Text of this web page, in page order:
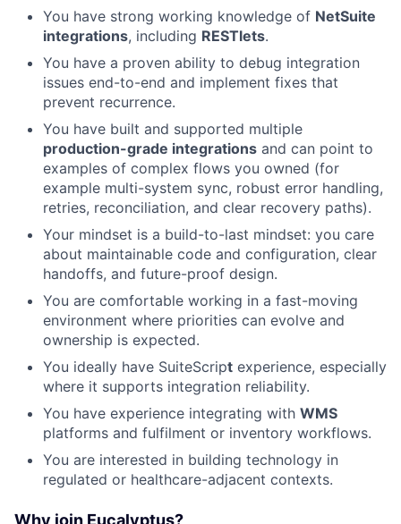
You have strong working knowledge of NetSuite
integrations, including RESTlets.
You have a proven ability to debug integration
issues end-to-end and implement fixes that
prevent recurrence.
You have built and supported multiple
production-grade integrations and can point to
examples of complex flows you owned (for
example multi-system sync, robust error handling,
retries, reconciliation, and clear recovery paths).
Your mindset is a build-to-last mindset: you care
about maintainable code and configuration, clear
handoffs, and future-proof design.
You are comfortable working in a fast-moving
environment where priorities can evolve and
ownership is expected.
You ideally have SuiteScript experience, especially
where it supports integration reliability.
You have experience integrating with WMS
platforms and fulfilment or inventory workflows.
You are interested in building technology in
regulated or healthcare-adjacent contexts.
Why join Eucalyptus?